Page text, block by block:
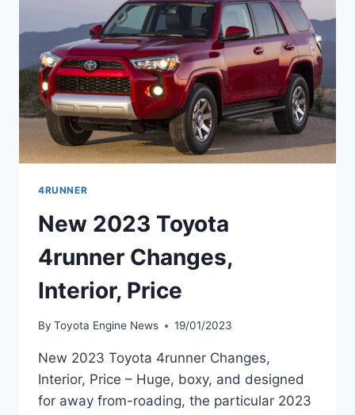
4RUNNER
New 2023 Toyota
4runner Changes,
Interior, Price
By Toyota Engine News 19/01/2023
New 2023 Toyota 4runner Changes,
Interior, Price – Huge, boxy, and designed
for away from-roading, the particular 2023